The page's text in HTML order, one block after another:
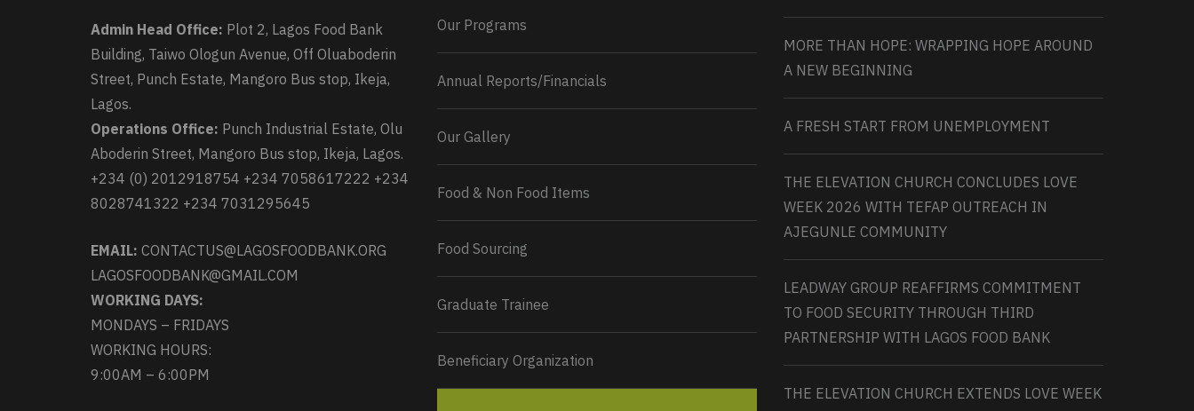
Admin Head Office: Plot 2, Lagos Food Bank
Building, Taiwo Ologun Avenue, Off Oluaboderin
Street, Punch Estate, Mangoro Bus stop, Ikeja,
Lagos.
Operations Office: Punch Industrial Estate, Olu
Aboderin Street, Mangoro Bus stop, Ikeja, Lagos.
+234 (0) 2012918754 +234 7058617222 +234
8028741322 +234 7031295645
EMAIL: CONTACTUS@LAGOSFOODBANK.ORG
LAGOSFOODBANK@GMAIL.COM
WORKING DAYS:
MONDAYS – FRIDAYS
WORKING HOURS:
9:00AM – 6:00PM
0
Our Programs
Annual Reports/Financials
Our Gallery
Food & Non Food Items
Food Sourcing
Graduate Trainee
Beneficiary Organization
MORE THAN HOPE: WRAPPING HOPE AROUND
A NEW BEGINNING
A FRESH START FROM UNEMPLOYMENT
THE ELEVATION CHURCH CONCLUDES LOVE
WEEK 2026 WITH TEFAP OUTREACH IN
AJEGUNLE COMMUNITY
LEADWAY GROUP REAFFIRMS COMMITMENT
TO FOOD SECURITY THROUGH THIRD
PARTNERSHIP WITH LAGOS FOOD BANK
THE ELEVATION CHURCH EXTENDS LOVE WEEK